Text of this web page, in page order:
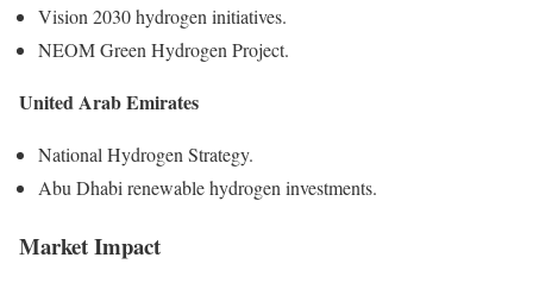
Vision 2030 hydrogen initiatives.
NEOM Green Hydrogen Project.
United Arab Emirates
National Hydrogen Strategy.
Abu Dhabi renewable hydrogen investments.
Market Impact